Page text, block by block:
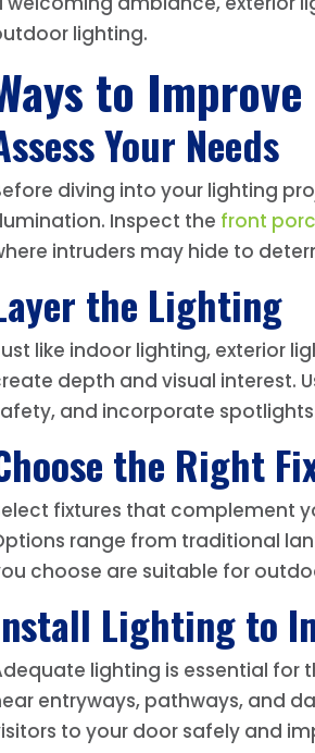
lighting.
to
Your Needs
diving into your lighting
Inspect the front
intruders may hide to
the Lighting
like indoor lighting, exterior
depth and visual interest.
and incorporate
the Right
fixtures that complement
range from traditional
choose are suitable for
Lighting to
lighting is essential for
entryways, pathways, and
to your door safely and